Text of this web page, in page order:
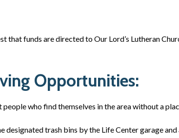
funds are directed to Our Lord’s Lutheran
Opportunities:
who find themselves in the area without a
designated trash bins by the Life Center garage